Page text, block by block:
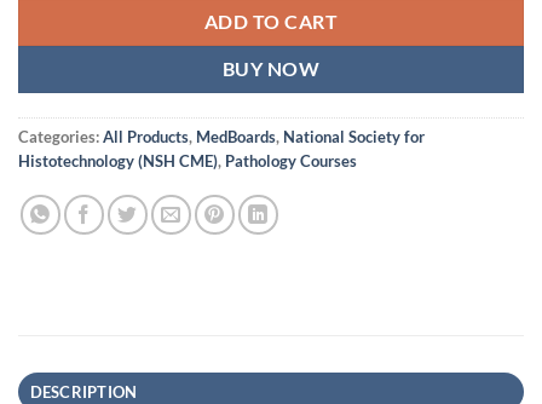
ADD TO CART
BUY NOW
Categories:All Products, MedBoards, National Society for
Histotechnology (NSH CME), Pathology Courses
DESCRIPTION